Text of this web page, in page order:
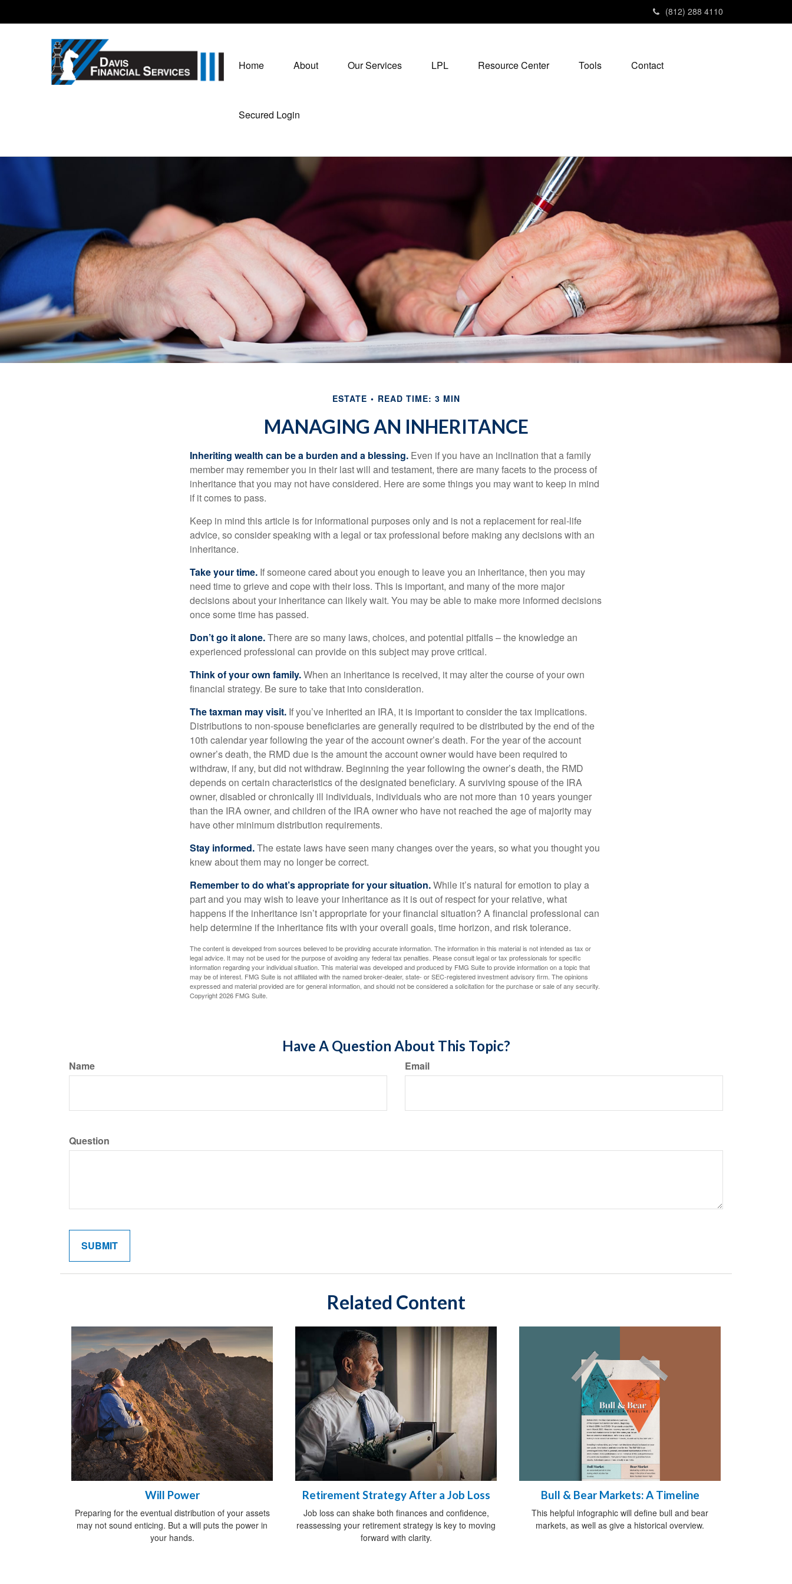
(812) 288 4110
Home About Our Services LPL Resource Center Tools Contact
Secured Login
ESTATE READ TIME: 3 MIN
MANAGING AN INHERITANCE
Inheriting wealth can be a burden and a blessing. Even if you have an inclination that a family
member may remember you in their last will and testament, there are many facets to the process of
inheritance that you may not have considered. Here are some things you may want to keep in mind
if it comes to pass.
Keep in mind this article is for informational purposes only and is not a replacement for real-life
advice, so consider speaking with a legal or tax professional before making any decisions with an
inheritance.
Take your time. If someone cared about you enough to leave you an inheritance, then you may
need time to grieve and cope with their loss. This is important, and many of the more major
decisions about your inheritance can likely wait. You may be able to make more informed decisions
once some time has passed.
Don’t go it alone.There are so many laws, choices, and potential pitfalls – the knowledge an
experienced professional can provide on this subject may prove critical.
Think of your own family.When an inheritance is received, it may alter the course of your own
financial strategy. Be sure to take that into consideration.
The taxman may visit. If you’ve inherited an IRA, it is important to consider the tax implications.
Distributions to non-spouse beneficiaries are generally required to be distributed by the end of the
10th calendar year following the year of the account owner’s death. For the year of the account
owner’s death, the RMD due is the amount the account owner would have been required to
withdraw, if any, but did not withdraw. Beginning the year following the owner’s death, the RMD
depends on certain characteristics of the designated beneficiary. A surviving spouse of the IRA
owner, disabled or chronically ill individuals, individuals who are not more than 10 years younger
than the IRA owner, and children of the IRA owner who have not reached the age of majority may
have other minimum distribution requirements.
Stay informed.The estate laws have seen many changes over the years, so what you thought you
knew about them may no longer be correct.
Remember to do what’s appropriate for your situation.While it’s natural for emotion to play a
part and you may wish to leave your inheritance as it is out of respect for your relative, what
happens if the inheritance isn’t appropriate for your financial situation? A financial professional can
help determine if the inheritance fits with your overall goals, time horizon, and risk tolerance.
The content is developed from sources believed to be providing accurate information. The information in this material is not intended as tax or
legal advice. It may not be used for the purpose of avoiding any federal tax penalties. Please consult legal or tax professionals for specific
information regarding your individual situation. This material was developed and produced by FMG Suite to provide information on a topic that
may be of interest. FMG Suite is not affiliated with the named broker-dealer, state- or SEC-registered investment advisory firm. The opinions
expressed and material provided are for general information, and should not be considered a solicitation for the purchase or sale of any security.
Copyright2026 FMG Suite.
Have A Question About This Topic?
Name Email
Question
Related Content
Will Power
Preparing for the eventual distribution of your assets
may not sound enticing. But a will puts the power in
your hands.
Retirement Strategy After a Job Loss
Job loss can shake both finances and confidence,
reassessing your retirement strategy is key to moving
forward with clarity.
Bull & Bear Markets: A Timeline
This helpful infographic will define bull and bear
markets, as well as give a historical overview.